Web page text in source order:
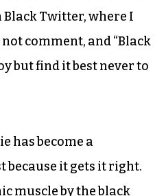
Twitter, where I
comment, and “Black
but find it best never to
has become a
because it gets it right.
muscle by the black